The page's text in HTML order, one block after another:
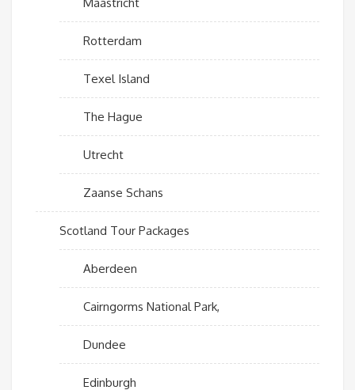
Rotterdam
Texel Island
The Hague
Utrecht
Zaanse Schans
Scotland Tour Packages
Aberdeen
Cairngorms National Park,
Dundee
Edinburgh